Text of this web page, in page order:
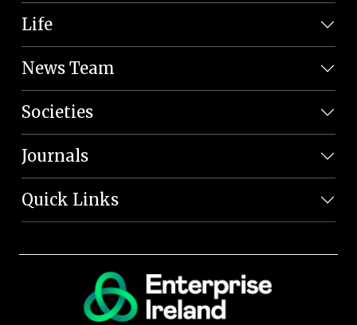
Life
News Team
Societies
Journals
Quick Links